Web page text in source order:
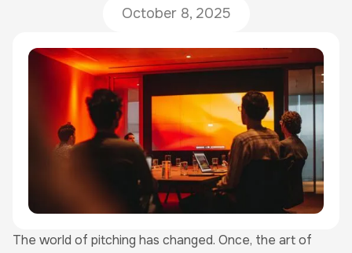
October 8, 2025
The world of pitching has changed. Once, the art of